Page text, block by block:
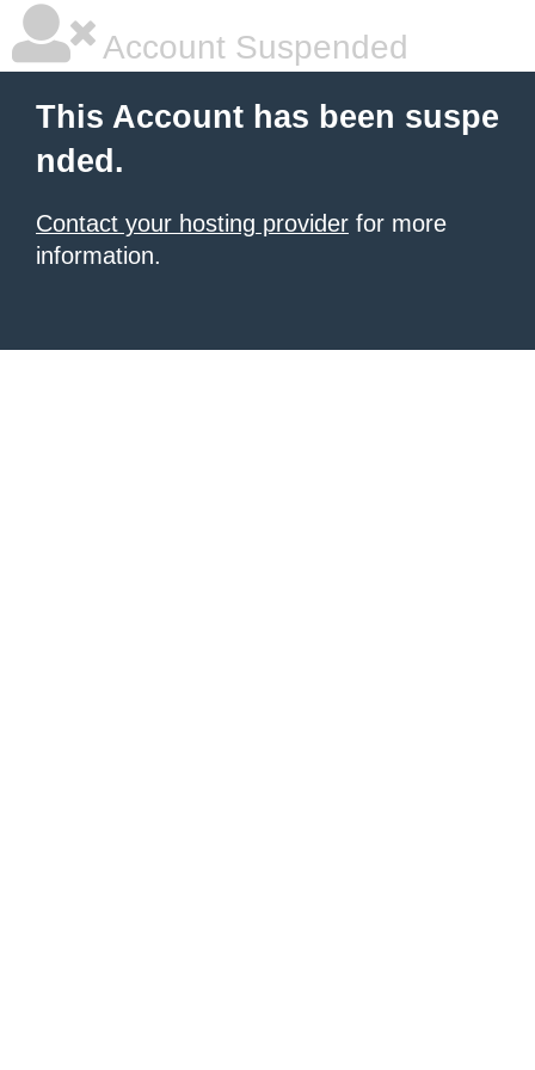
Account Suspended
This Account has been suspe
nded.
Contact your hosting provider for more
information.